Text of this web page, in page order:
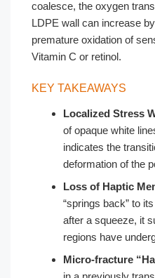
coalesce, the oxygen
LDPE wall can increase
premature oxidation of
Vitamin C or retinol.
KEY TAKEAWAYS
Localized Stress
of opaque white
indicates the
deformation of the
Loss of Haptic
“springs back” to
after a squeeze, it
regions have
Micro-fracture